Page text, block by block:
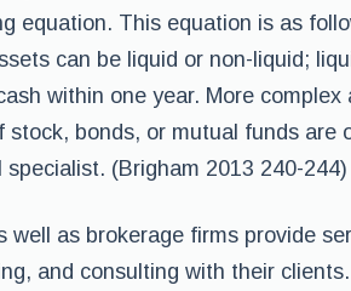
equation. This equation is as
can be liquid or non-liquid;
within one year. More complex
bonds, or mutual funds are
(Brigham 2013 240-244)
well as brokerage firms provide
and consulting with their